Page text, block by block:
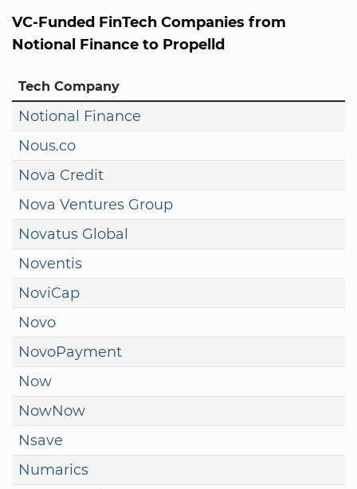
VC-Funded FinTech Companies from
Notional Finance to Propelld
Tech Company
Notional Finance
Nous.co
Nova Credit
Nova Ventures Group
Novatus Global
Noventis
NoviCap
Novo
NovoPayment
Now
NowNow
Nsave
Numarics